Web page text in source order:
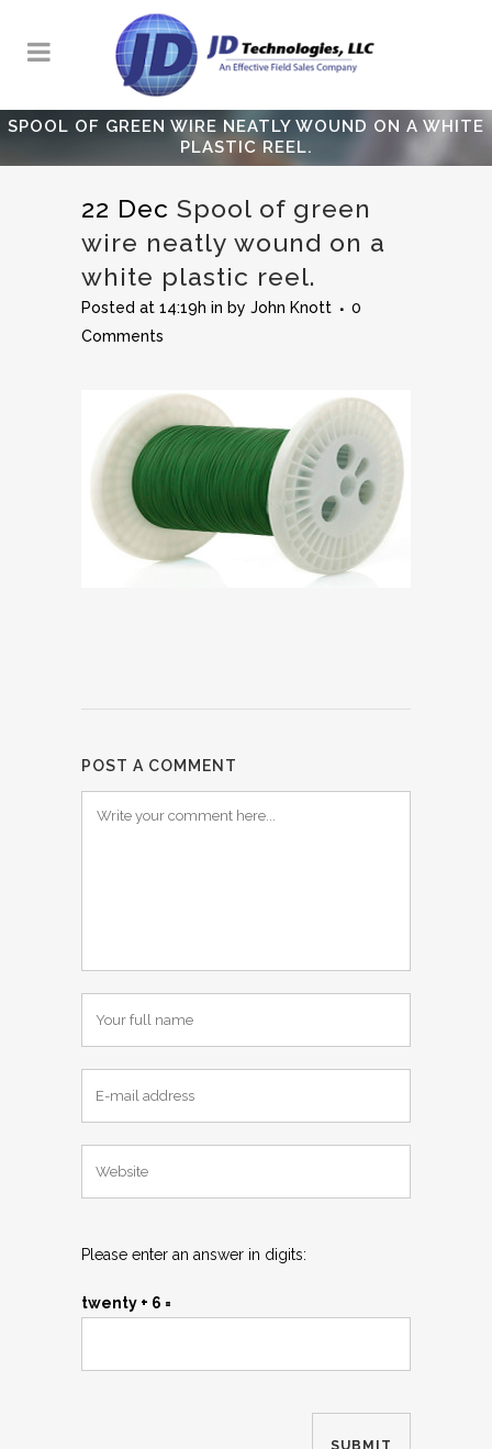
SPOOL OF GREEN WIRE NEATLY WOUND ON A WHITE
PLASTIC REEL.
22 Dec Spool of green
wire neatly wound on a
white plastic reel.
Posted at 14:19h in by John Knott
0
Comments
POST A COMMENT
Please enter an answer in digits:
twenty + 6 =